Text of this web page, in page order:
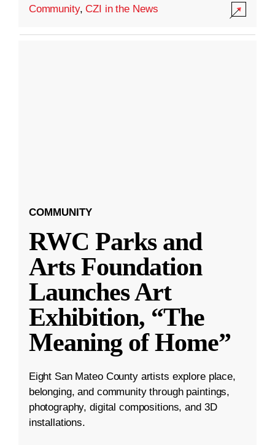
Community,CZI in the News
COMMUNITY
RWC Parks and
Arts Foundation
Launches Art
Exhibition, “The
Meaning of Home”
Eight San Mateo County artists explore place,
belonging, and community through paintings,
photography, digital compositions, and 3D
installations.